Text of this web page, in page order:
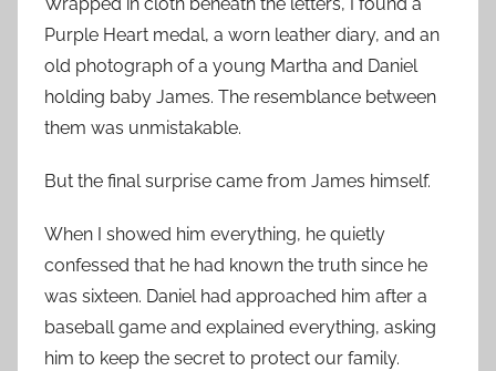
Purple Heart medal, a worn leather diary, and an
old photograph of a young Martha and Daniel
holding baby James. The resemblance between
them was unmistakable.
But the final surprise came from James himself.
When I showed him everything, he quietly
confessed that he had known the truth since he
was sixteen. Daniel had approached him after a
baseball game and explained everything, asking
him to keep the secret to protect our family.